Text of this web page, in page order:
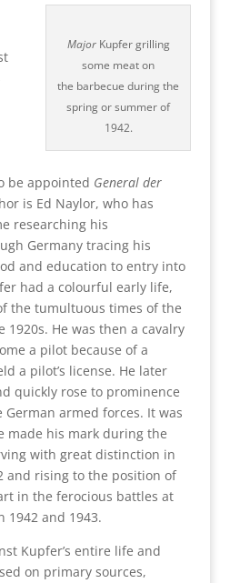
MajorKupfer grilling
some meat on
the barbecue during the
spring or summer of
1942.
be appointed General der
is Ed Naylor, who has
researching his
Germany tracing his
and education to entry into
had a colourful early life,
the tumultuous times of the
He was then a cavalry
a pilot because of a
a pilot’s license. He later
quickly rose to prominence
armed forces. It was
made his mark during the
with great distinction in
and rising to the position of
in the ferocious battles at
1942 and 1943.
Kupfer’s entire life and
on primary sources,